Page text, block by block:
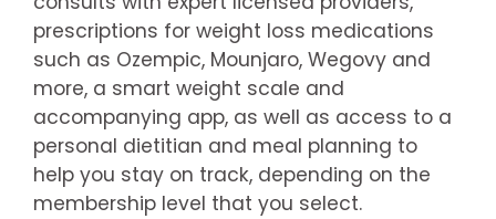
prescriptions for weight loss medications
such as Ozempic, Mounjaro, Wegovy and
more, a smart weight scale and
accompanying app, as well as access to a
personal dietitian and meal planning to
help you stay on track, depending on the
membership level that you select.